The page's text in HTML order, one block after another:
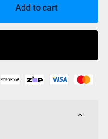
Add to cart